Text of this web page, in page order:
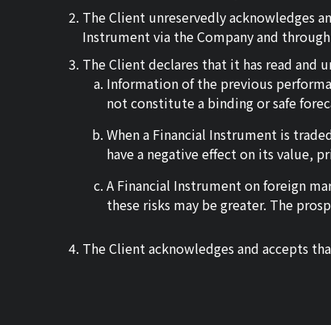
The Client unreservedly acknowledges
Instrument via the Company and
The Client declares that it has read and
Information of the previous
not constitute a binding or safe
When a Financial Instrument is
have a negative effect on its value,
A Financial Instrument on foreign
these risks may be greater. The
The Client acknowledges and accepts